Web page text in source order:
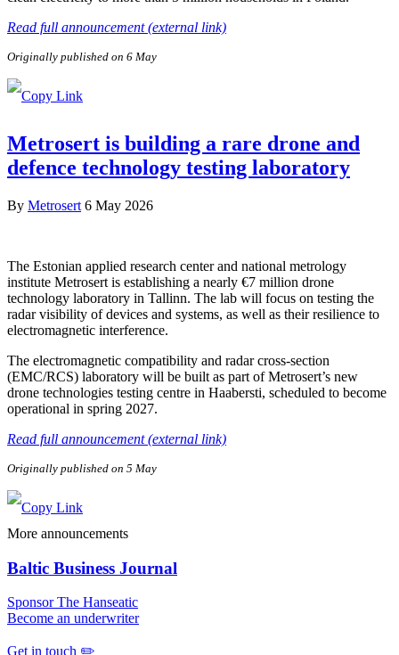
Read full announcement (external link)
Originally published on 6 May
Metrosert is building a rare drone and
defence technology testing laboratory
By Metrosert 6 May 2026
The Estonian applied research center and national metrology
institute Metrosert is establishing a nearly €7 million drone
technology laboratory in Tallinn. The lab will focus on testing the
radar visibility of devices and systems, as well as their resilience to
electromagnetic interference.
The electromagnetic compatibility and radar cross-section
(EMC/RCS) laboratory will be built as part of Metrosert’s new
drone technologies testing centre in Haabersti, scheduled to become
operational in spring 2027.
Read full announcement (external link)
Originally published on 5 May
More announcements
Baltic Business Journal
Sponsor The Hanseatic
Become an underwriter
Get in touch ✏️